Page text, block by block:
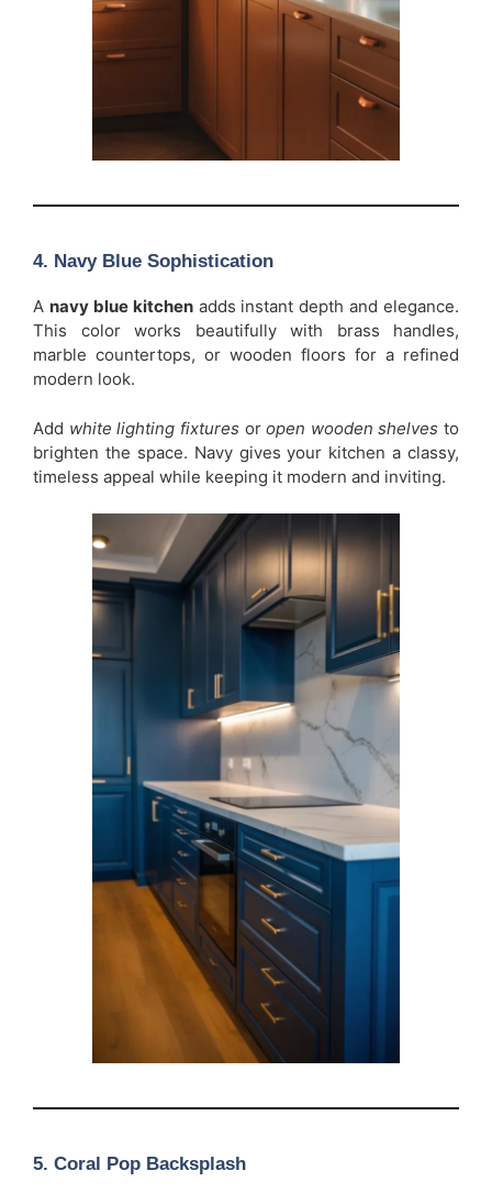
4. Navy Blue Sophistication
A navy blue kitchenadds instant depth and elegance.
This color works beautifully with brass handles,
marble countertops, or wooden floors for a refined
modern look.
Add white lighting fixtures oropen wooden shelves to
brighten the space. Navy gives your kitchen a classy,
timeless appeal while keeping it modern and inviting.
5. Coral Pop Backsplash